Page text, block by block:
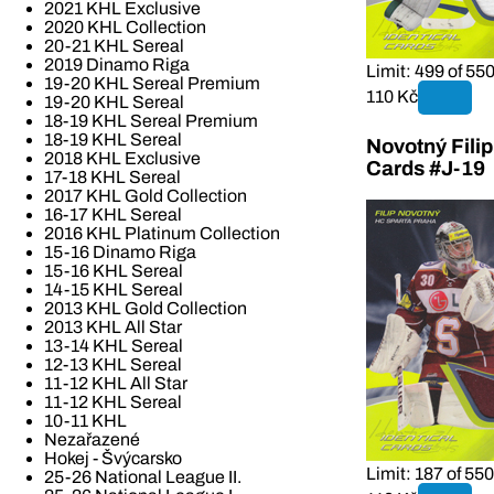
2021 KHL Exclusive
2020 KHL Collection
20-21 KHL Sereal
2019 Dinamo Riga
19-20 KHL Sereal Premium
19-20 KHL Sereal
18-19 KHL Sereal Premium
18-19 KHL Sereal
2018 KHL Exclusive
17-18 KHL Sereal
2017 KHL Gold Collection
16-17 KHL Sereal
2016 KHL Platinum Collection
15-16 Dinamo Riga
15-16 KHL Sereal
14-15 KHL Sereal
2013 KHL Gold Collection
2013 KHL All Star
13-14 KHL Sereal
12-13 KHL Sereal
11-12 KHL All Star
11-12 KHL Sereal
10-11 KHL
Nezařazené
Hokej - Švýcarsko
25-26 National League II.
Limit: 499 of 550
110 Kč
Novotný
Cards #J-19
Limit: 187 of 550